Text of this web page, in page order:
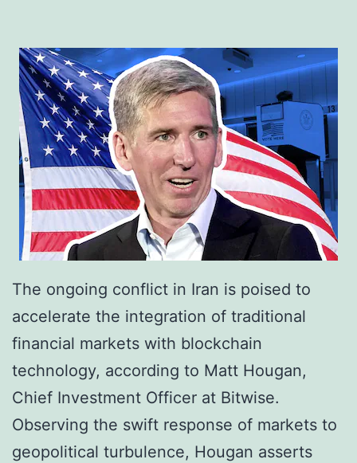
The ongoing conflict in Iran is poised to
accelerate the integration of traditional
financial markets with blockchain
technology, according to Matt Hougan,
Chief Investment Officer at Bitwise.
Observing the swift response of markets to
geopolitical turbulence, Hougan asserts